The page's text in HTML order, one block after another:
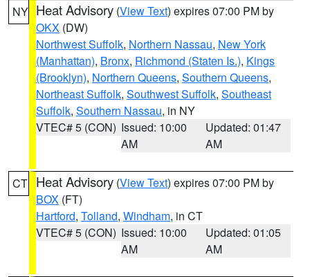
NY Heat Advisory (View Text) expires 07:00 PM by
OKX (DW)
Northwest Suffolk, Northern Nassau, New York
(Manhattan), Bronx, Richmond (Staten Is.), Kings
(Brooklyn), Northern Queens, Southern Queens,
Northeast Suffolk, Southwest Suffolk, Southeast
Suffolk, Southern Nassau, in NY
VTEC# 5 (CON) Issued: 10:00
AM
Updated: 01:47
AM
CT Heat Advisory (View Text) expires 07:00 PM by
BOX (FT)
Hartford, Tolland, Windham, in CT
VTEC# 5 (CON) Issued: 10:00
AM
Updated: 01:05
AM